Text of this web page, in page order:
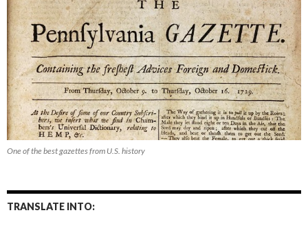
One of the best gazettes from U.S. history
TRANSLATE INTO: